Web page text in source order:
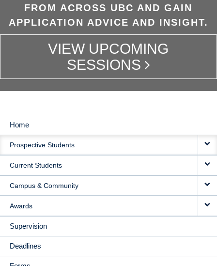
FROM ACROSS UBC AND GAIN
APPLICATION ADVICE AND INSIGHT.
VIEW UPCOMING
SESSIONS
MAIN
NAVIGATION
Home
Prospective Students
Current Students
Campus & Community
Awards
Supervision
Deadlines